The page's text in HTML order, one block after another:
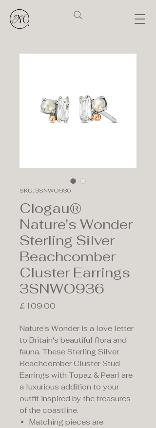
SKU: 3SNWO936
Clogau®
Nature's Wonder
Sterling Silver
Beachcomber
Cluster Earrings
3SNWO936
£109.00
Nature's Wonder is a love letter
to Britain's beautiful flora and
fauna. These Sterling Silver
Beachcomber Cluster Stud
Earrings with Topaz & Pearl are
a luxurious addition to your
outfit inspired by the treasures
of the coastline.
Matching pieces are